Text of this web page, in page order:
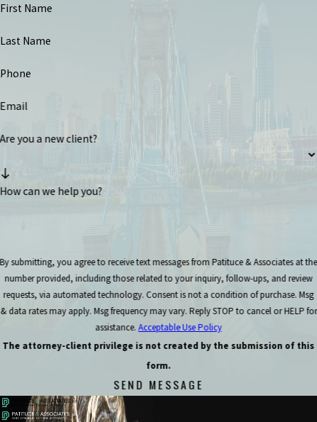
First Name
Last Name
Phone
Email
Are you a new client?
How can we help you?
By submitting, you agree to receive text messages from Patituce & Associates at the
number provided, including those related to your inquiry, follow-ups, and review
requests, via automated technology. Consent is not a condition of purchase. Msg
& data rates may apply. Msg frequency may vary. Reply STOP to cancel or HELP for
assistance.Acceptable Use Policy
The attorney-client privilege is not created by the submission of this
form.
SEND MESSAGE